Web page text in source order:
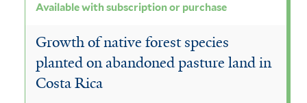
Available with subscription or purchase
Growth of native forest species
planted on abandoned pasture land in
Costa Rica